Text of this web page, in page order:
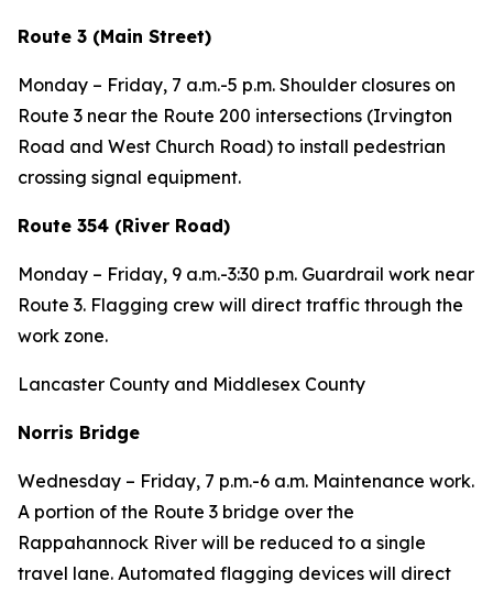
Route 3 (Main Street)
Monday – Friday, 7 a.m.-5 p.m. Shoulder closures on
Route 3 near the Route 200 intersections (Irvington
Road and West Church Road) to install pedestrian
crossing signal equipment.
Route 354 (River Road)
Monday – Friday, 9 a.m.-3:30 p.m. Guardrail work near
Route 3. Flagging crew will direct traffic through the
work zone.
Lancaster County and Middlesex County
Norris Bridge
Wednesday – Friday, 7 p.m.-6 a.m. Maintenance work.
A portion of the Route 3 bridge over the
Rappahannock River will be reduced to a single
travel lane. Automated flagging devices will direct